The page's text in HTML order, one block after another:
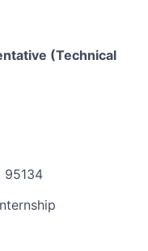
(Technical
95134